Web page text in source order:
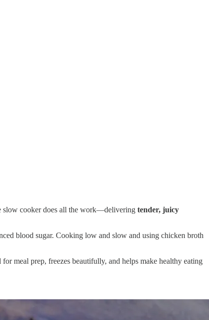
slow cooker does all the work—delivering tender, juicy
blood sugar. Cooking low and slow and using chicken broth
meal prep, freezes beautifully, and helps make healthy eating